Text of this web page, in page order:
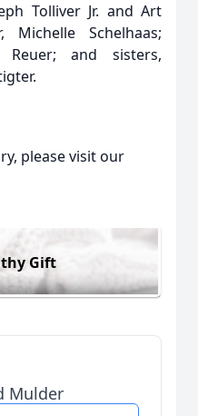
Tolliver Jr. and Art
Michelle Schelhaas;
Reuer; and sisters,
please visit our
Gift
Mulder